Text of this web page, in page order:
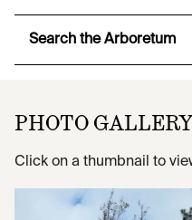
Search the Arboretum
PHOTO
Click on a thumbnail to